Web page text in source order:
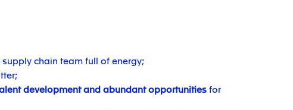
supply chain team full of energy;
development and abundant opportunitiesfor